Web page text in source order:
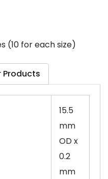
(10 for each size)
Products
15.5
mm
OD x
0.2
mm